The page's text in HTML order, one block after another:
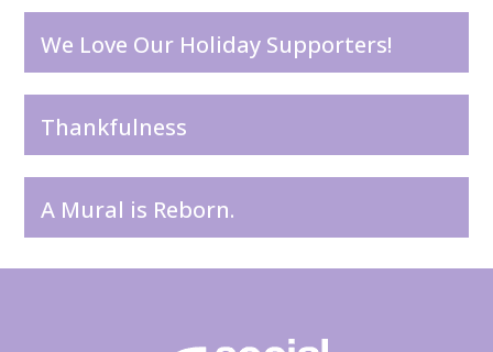
We Love Our Holiday Supporters!
Thankfulness
A Mural is Reborn.